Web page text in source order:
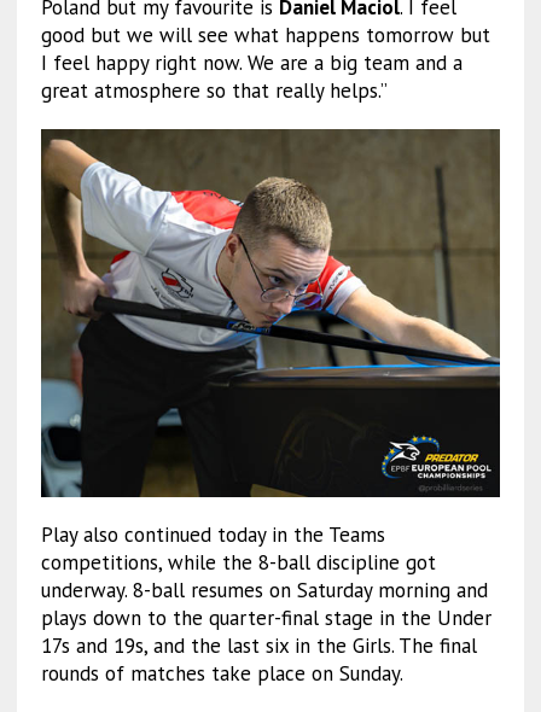
Poland but my favourite is Daniel Maciol. I feel
good but we will see what happens tomorrow but
I feel happy right now. We are a big team and a
great atmosphere so that really helps.”
Play also continued today in the Teams
competitions, while the 8-ball discipline got
underway. 8-ball resumes on Saturday morning and
plays down to the quarter-final stage in the Under
17s and 19s, and the last six in the Girls. The final
rounds of matches take place on Sunday.